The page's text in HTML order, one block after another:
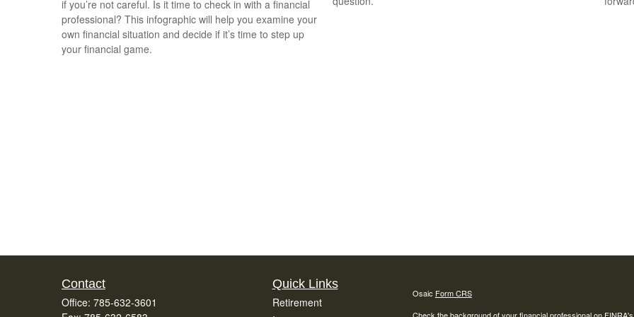
if you’re not careful. Is it time to check in with a financial
professional? This infographic will help you examine your
own financial situation and decide if it’s time to step up
your financial game.
Contact
Office: 785-632-3601
Quick Links
Retirement
Osaic Form CRS
Check the background of your financial professional on FINRA's